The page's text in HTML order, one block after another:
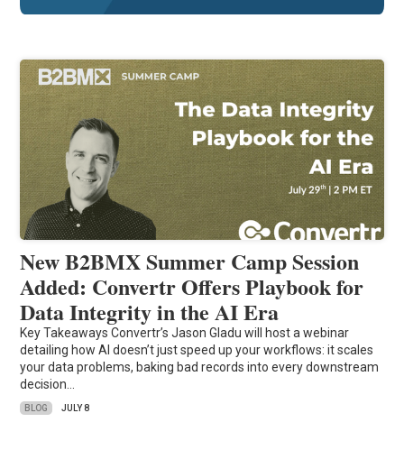
New B2BMX Summer Camp Session
Added: Convertr Offers Playbook for
Data Integrity in the AI Era
Key Takeaways Convertr’s Jason Gladu will host a webinar
detailing how AI doesn’t just speed up your workflows: it scales
your data problems, baking bad records into every downstream
decision…
BLOG JULY 8